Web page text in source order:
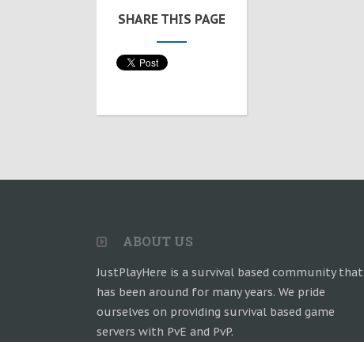
SHARE THIS PAGE
ABOUT US
JustPlayHere is a survival based community that
has been around for many years. We pride
ourselves on providing survival based game
servers with PvE and PvP.